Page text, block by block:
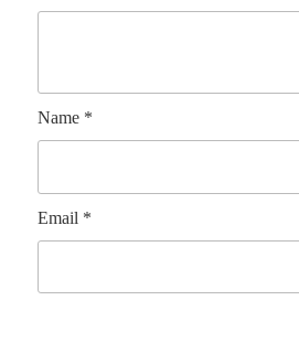
Name *
Email *